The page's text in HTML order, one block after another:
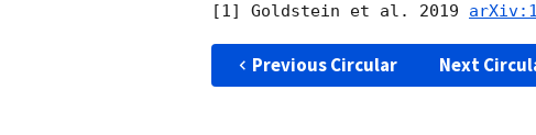
[1] Goldstein et al. 2019
Previous Circular Next